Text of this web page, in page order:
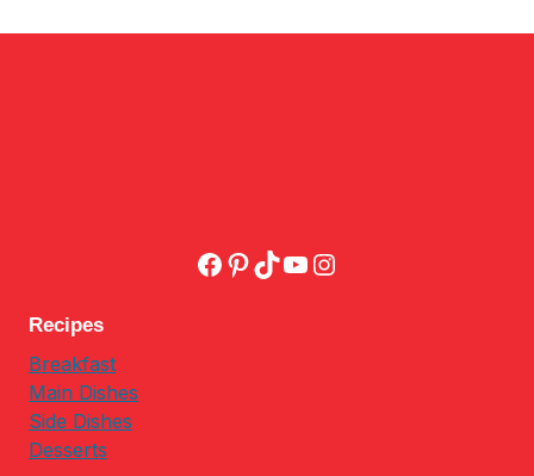
Facebook
Pinterest
TikTok
YouTube
Instagram
Recipes
Breakfast
Main Dishes
Side Dishes
Desserts